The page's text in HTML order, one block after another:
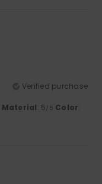
Verified purchase
Material: 5/5 Color: